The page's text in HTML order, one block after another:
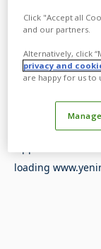
loading
Click "Accept all
and our partners.
Alternatively, click
privacy and
are happy for us to